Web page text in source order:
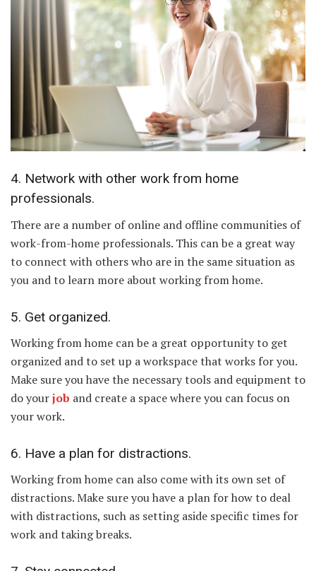
4. Network with other work from home
professionals.
There are a number of online and offline communities of
work-from-home professionals. This can be a great way
to connect with others who are in the same situation as
you and to learn more about working from home.
5. Get organized.
Working from home can be a great opportunity to get
organized and to set up a workspace that works for you.
Make sure you have the necessary tools and equipment to
do yourjob and create a space where you can focus on
your work.
6. Have a plan for distractions.
Working from home can also come with its own set of
distractions. Make sure you have a plan for how to deal
with distractions, such as setting aside specific times for
work and taking breaks.